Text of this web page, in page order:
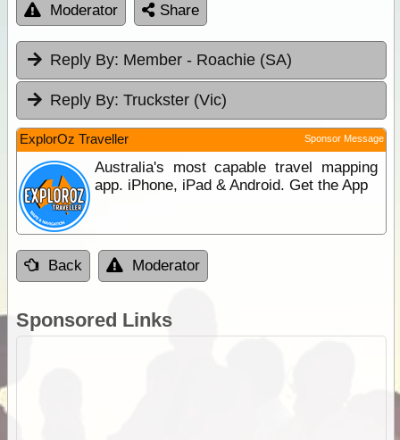
Moderator Share
Reply By: Member - Roachie (SA)
Reply By: Truckster (Vic)
ExplorOz Traveller Sponsor Message
Australia's most capable travel mapping
app. iPhone, iPad & Android. Get the App
Back Moderator
Sponsored Links